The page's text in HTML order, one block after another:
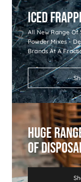
Iced
All New Range Of
Powder Mixes -
Brands At A
Huge
Of